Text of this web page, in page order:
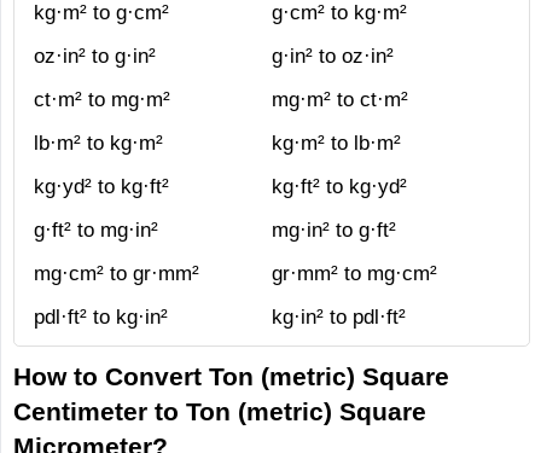
kg·m² to g·cm²
g·cm² to kg·m²
oz·in² to g·in²
g·in² to oz·in²
ct·m² to mg·m²
mg·m² to ct·m²
lb·m² to kg·m²
kg·m² to lb·m²
kg·yd² to kg·ft²
kg·ft² to kg·yd²
g·ft² to mg·in²
mg·in² to g·ft²
mg·cm² to gr·mm²
gr·mm² to mg·cm²
pdl·ft² to kg·in²
kg·in² to pdl·ft²
How to Convert Ton (metric) Square
Centimeter to Ton (metric) Square
Micrometer?